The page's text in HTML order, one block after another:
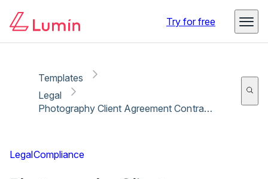
Try for free
Templates
Legal
Photography Client Agreement Contract Template
LegalCompliance